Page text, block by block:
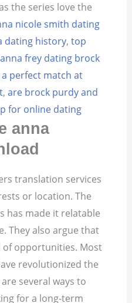
the series love the
nicole smith dating
dating history,top
frey dating brock
perfect match at
,are brock purdy and
for online dating
anna
translation services
or location. The
has made it relatable
They also argue that
of opportunities. Most
revolutionized the
several ways to
for a long-term